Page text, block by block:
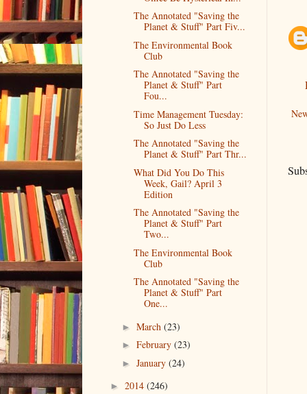
The Annotated "Saving the
Planet & Stuff" Part Fiv...
The Environmental Book
Club
The Annotated "Saving the
Planet & Stuff" Part
Fou...
Time Management Tuesday:
So Just Do Less
The Annotated "Saving the
Planet & Stuff" Part Thr...
What Did You Do This
Week, Gail? April 3
Edition
The Annotated "Saving the
Planet & Stuff" Part
Two...
The Environmental Book
Club
The Annotated "Saving the
Planet & Stuff" Part
One...
► March (23)
► February (23)
► January (24)
► 2014 (246)